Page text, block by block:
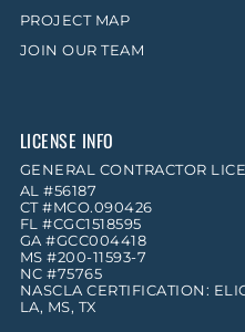
PROJECT MAP
JOIN OUR TEAM
LICENSE INFO
GENERAL CONTRACTOR
AL #56187
CT #MCO.090426
FL #CGC1518595
GA #GCC004418
MS #200-11593-7
NC #75765
NASCLA CERTIFICATION:
LA, MS, TX